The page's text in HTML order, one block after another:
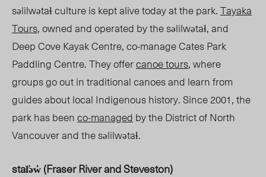
səlilwətaɬ culture is kept alive today at the park.Tayaka
Tours, owned and operated by the səlilwətaɬ, and
Deep Cove Kayak Centre, co-manage Cates Park
Paddling Centre. They offercanoe tours, where
groups go out in traditional canoes and learn from
guides about local Indigenous history. Since 2001, the
park has beenco-managed by the District of North
Vancouver and the səlilwətaɬ.
stal̕əw̓ (Fraser River and Steveston)